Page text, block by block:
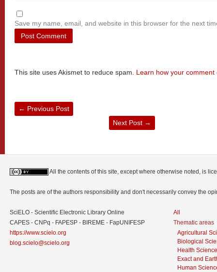
Save my name, email, and website in this browser for the next
This site uses Akismet to reduce spam. Learn how your
← Previous Post
Next Post →
All the contents of this site, except where otherwise noted, is
The posts are of the authors responsibility and don't necessarily convey the
SciELO - Scientific Electronic Library Online
CAPES - CNPq - FAPESP - BIREME - FapUNIFESP
https://www.scielo.org
blog.scielo@scielo.org
All
Thematic areas
Agricultural
Biological
Health
Exact and
Human